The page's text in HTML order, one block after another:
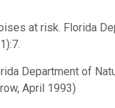
at risk. Florida
Department of
April 1993)